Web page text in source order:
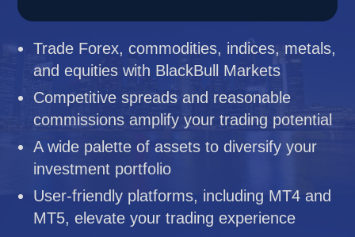
Trade Forex, commodities, indices, metals,
and equities with BlackBull Markets
Competitive spreads and reasonable
commissions amplify your trading potential
A wide palette of assets to diversify your
investment portfolio
User-friendly platforms, including MT4 and
MT5, elevate your trading experience